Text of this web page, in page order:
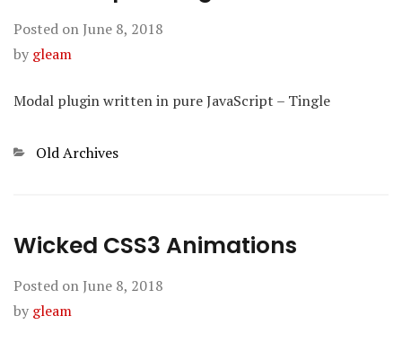
Posted on June 8, 2018
by gleam
Modal plugin written in pure JavaScript – Tingle
Categories
Old Archives
Wicked CSS3 Animations
Posted on June 8, 2018
by gleam